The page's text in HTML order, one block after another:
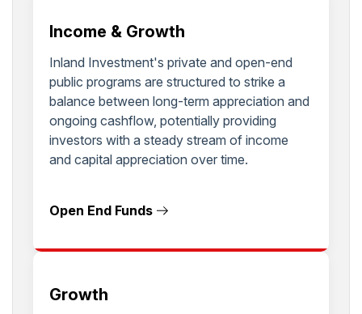
Income & Growth
Inland Investment's private and open-end
public programs are structured to strike a
balance between long-term appreciation and
ongoing cashflow, potentially providing
investors with a steady stream of income
and capital appreciation over time.
Open End Funds
Growth